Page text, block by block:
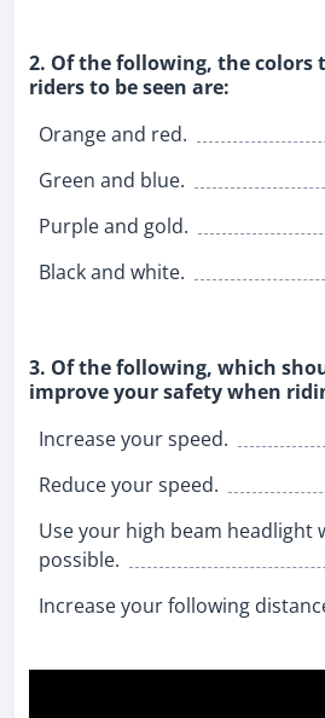
2. Of the following, the colors
riders to be seen are:
Orange and red.
Green and blue.
Purple and gold.
Black and white.
3. Of the following, which
improve your safety when
Increase your speed.
Reduce your speed.
Use your high beam headlight
possible.
Increase your following